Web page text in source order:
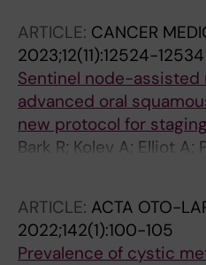
ARTICLE: CANCER
2023;12(11):12524-12534
Sentinel node-
advanced oral
new protocol for
Bark R; Kolev A; Elliot A;
Grybäck P; Georén SK;
ARTICLE: ACTA OTO-
2022;142(1):100-105
Prevalence of cystic